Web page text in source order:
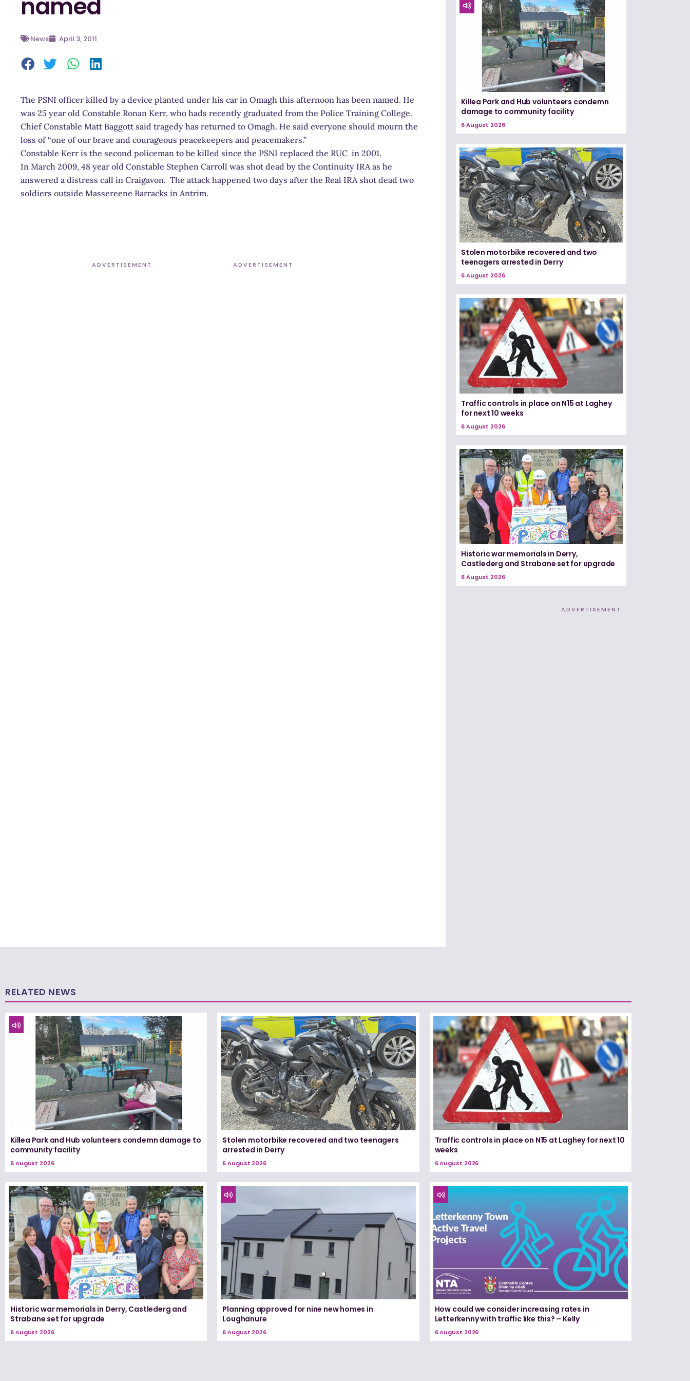
named
News April 3, 2011
The PSNI officer killed by a device planted under his car in Omagh this afternoon has been named. He
was 25 year old Constable Ronan Kerr, who hads recently graduated from the Police Training College.
Chief Constable Matt Baggott said tragedy has returned to Omagh. He said everyone should mourn the
loss of “one of our brave and courageous peacekeepers and peacemakers.”
Constable Kerr is the second policeman to be killed since the PSNI replaced the RUC in 2001.
In March 2009, 48 year old Constable Stephen Carroll was shot dead by the Continuity IRA as he
answered a distress call in Craigavon. The attack happened two days after the Real IRA shot dead two
soldiers outside Massereene Barracks in Antrim.
ADVERTISEMENT ADVERTISEMENT
Killea Park and Hub volunteers condemn
damage to community facility
6 August 2026
Stolen motorbike recovered and two
teenagers arrested in Derry
6 August 2026
Traffic controls in place on N15 at Laghey
for next 10 weeks
6 August 2026
Historic war memorials in Derry,
Castlederg and Strabane set for upgrade
6 August 2026
ADVERTISEMENT
RELATED NEWS
Killea Park and Hub volunteers condemn damage to
community facility
6 August 2026
Stolen motorbike recovered and two teenagers
arrested in Derry
6 August 2026
Traffic controls in place on N15 at Laghey for next 10
weeks
6 August 2026
Historic war memorials in Derry, Castlederg and
Strabane set for upgrade
6 August 2026
Planning approved for nine new homes in
Loughanure
6 August 2026
How could we consider increasing rates in
Letterkenny with traffic like this? – Kelly
6 August 2026